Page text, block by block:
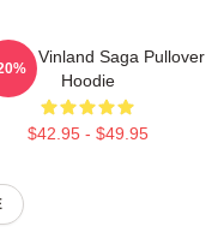
Vinland Saga Pullover
Hoodie
$42.95 - $49.95